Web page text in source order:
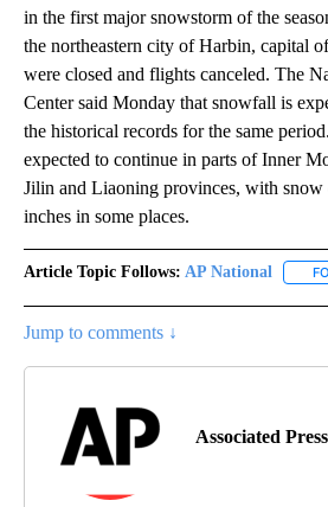
in the first major snowstorm of the
the northeastern city of Harbin, capital
were closed and flights canceled. The
Center said Monday that snowfall is
the historical records for the same
expected to continue in parts of Inner
Jilin and Liaoning provinces, with snow
inches in some places.
Article Topic Follows: AP National
Jump to comments ↓
Associated Press